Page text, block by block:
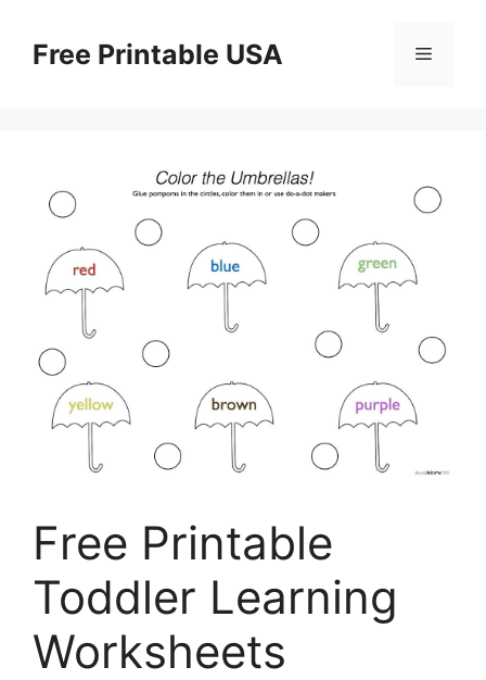
contentFree Printable USA Menu
Free Printable
Toddler Learning
Worksheets